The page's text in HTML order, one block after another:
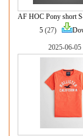
AF HOC Pony short
5 (27)
2025-06-05